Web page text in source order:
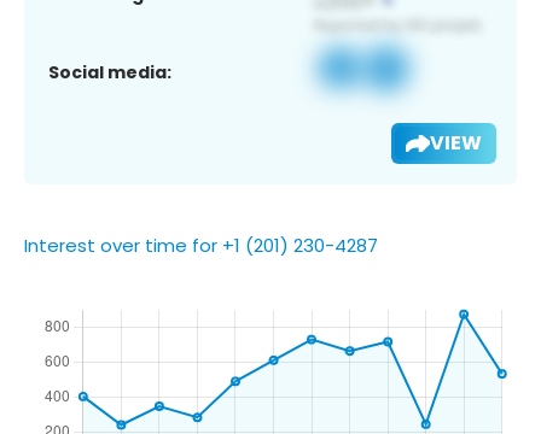
Social media:
VIEW
Interest over time for +1 (201) 230-4287